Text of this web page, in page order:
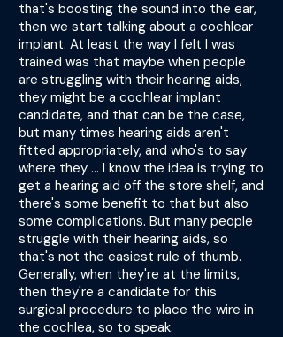
that's boosting the sound into the ear,
then we start talking about a cochlear
implant. At least the way I felt I was
trained was that maybe when people
are struggling with their hearing aids,
they might be a cochlear implant
candidate, and that can be the case,
but many times hearing aids aren't
fitted appropriately, and who's to say
where they ... I know the idea is trying to
get a hearing aid off the store shelf, and
there's some benefit to that but also
some complications. But many people
struggle with their hearing aids, so
that's not the easiest rule of thumb.
Generally, when they're at the limits,
then they're a candidate for this
surgical procedure to place the wire in
the cochlea, so to speak.